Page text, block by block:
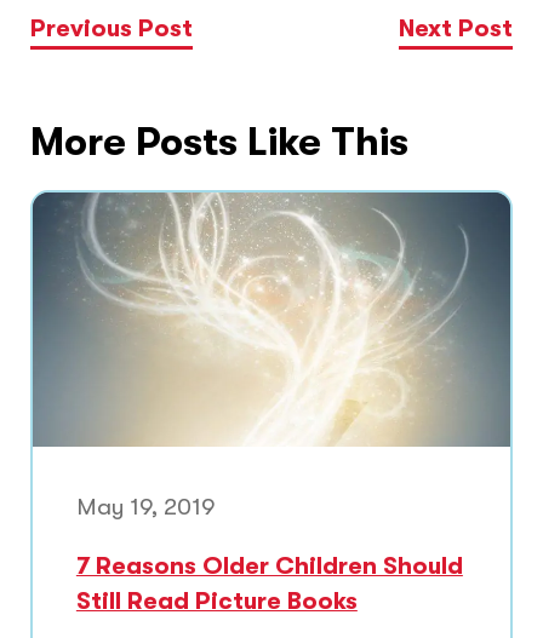
Previous Post Next Post
More Posts Like This
May 19, 2019
7 Reasons Older Children Should
Still Read Picture Books